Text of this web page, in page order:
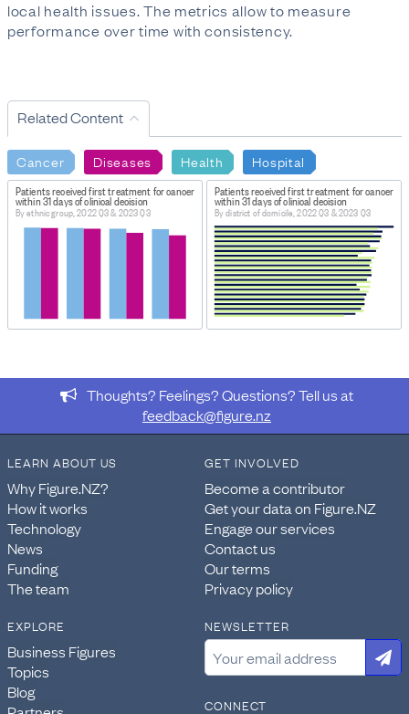
local health issues. The metrics allow to measure
performance over time with consistency.
Related Content
Cancer Diseases Health Hospital
Patients received first treatment for cancer
within 31 days of clinical decision
By ethnic group, 2022 Q3 & 2023 Q3
Patients received first treatment for cancer
within 31 days of clinical decision
By district of domicile, 2022 Q3 & 2023 Q3
Thoughts? Feelings? Questions? Tell us at
feedback@figure.nz
LEARN ABOUT US
Why Figure.NZ?
How it works
Technology
News
Funding
The team
GET INVOLVED
Become a contributor
Get your data on Figure.NZ
Engage our services
Contact us
Our terms
Privacy policy
EXPLORE
Business Figures
Topics
Blog
NEWSLETTER
CONNECT